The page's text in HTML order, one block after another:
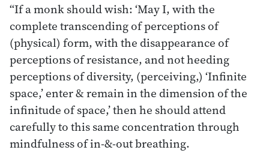
“If a monk should wish: ‘May I, with the
complete transcending of perceptions of
(physical) form, with the disappearance of
perceptions of resistance, and not heeding
perceptions of diversity, (perceiving,) ‘Infinite
space,’ enter & remain in the dimension of the
infinitude of space,’ then he should attend
carefully to this same concentration through
mindfulness of in-&-out breathing.